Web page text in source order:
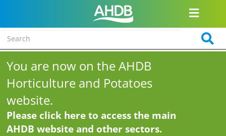
You are now on the AHDB
Horticulture and Potatoes
website.
Please click here to access the main
AHDB website and other sectors.